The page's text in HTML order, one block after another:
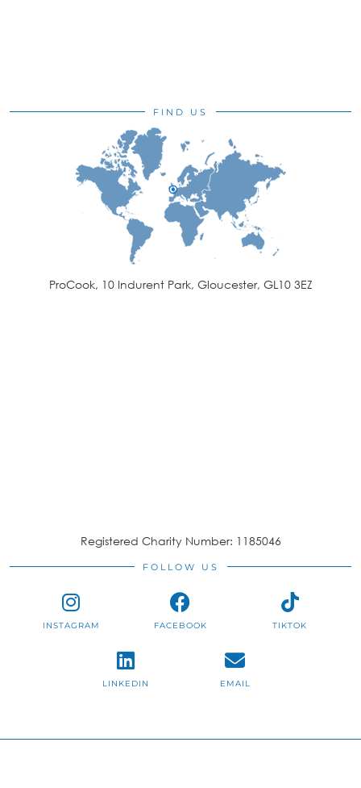
FIND US
ProCook, 10 Indurent Park, Gloucester, GL10 3EZ
Registered Charity Number: 1185046
FOLLOW US
INSTAGRAM FACEBOOK TIKTOK
LINKEDIN EMAIL